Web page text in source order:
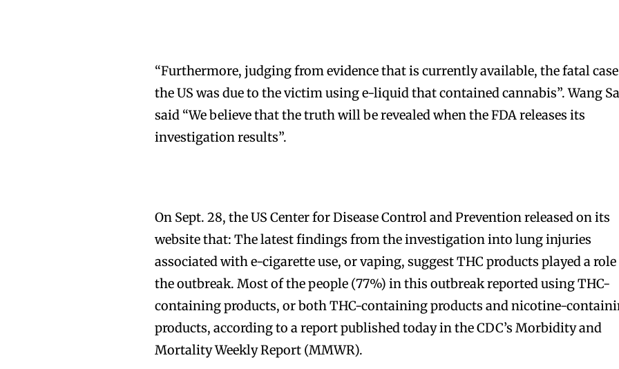
“Furthermore, judging from evidence that is currently available, the fatal
the US was due to the victim using e-liquid that contained cannabis”. Wang
said “We believe that the truth will be revealed when the FDA releases its
investigation results”.
On Sept. 28, the US Center for Disease Control and Prevention released on its
website that: The latest findings from the investigation into lung injuries
associated with e-cigarette use, or vaping, suggest THC products played a
the outbreak. Most of the people (77%) in this outbreak reported using THC-
containing products, or both THC-containing products and nicotine-
products, according to a report published today in the CDC’s Morbidity and
Mortality Weekly Report (MMWR).